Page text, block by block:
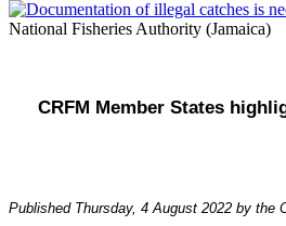
National Fisheries Authority (Jamaica)
CRFM Member States
Published Thursday, 4 August 2022 by the